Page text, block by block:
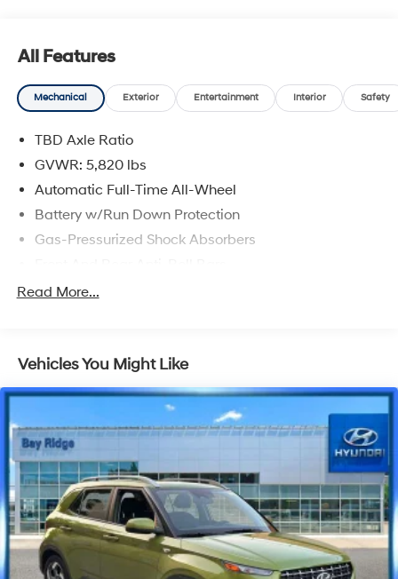
All Features
Mechanical Exterior Entertainment Interior Safety
TBD Axle Ratio
GVWR: 5,820 lbs
Automatic Full-Time All-Wheel
Battery w/Run Down Protection
Gas-Pressurized Shock Absorbers
Electric Power-Assist Speed-Sensing Steering
Multi-Link Rear Suspension w/Coil Springs
Regenerative 4-Wheel Disc Brakes w/4-Wheel ABS,
Front And Rear Vented Discs, Brake Assist, Hill
Descent Control, Hill Hold Control and Electric
Parking Brake
Lithium Ion (li-Ion) Traction Battery w/7 kW Onboard
Charger, 50 Hrs Charge Time @ 110/120V, 10 Hrs
Charge Time @ 220/240V and 71.4 kWh Capacity
Read More...
Vehicles You Might Like